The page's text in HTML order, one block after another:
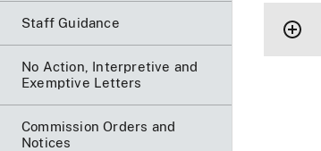
Staff Guidance
No Action, Interpretive and
Exemptive Letters
Commission Orders and
Notices